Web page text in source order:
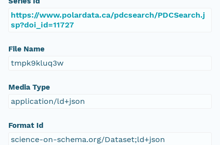
https://www.polardata.ca/pdcsearch/PDCSearch.j
sp?doi_id=11727
File Name
tmpk9kluq3w
Media Type
application/ld+json
Format Id
science-on-schema.org/Dataset;ld+json